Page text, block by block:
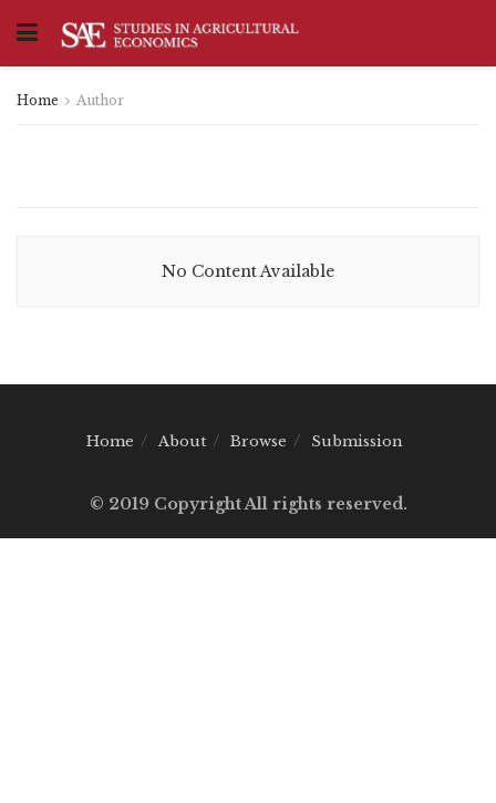
Home Author
No Content Available
Home About Browse Submission
© 2019 Copyright All rights reserved.